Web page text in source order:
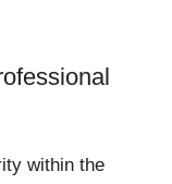
within the